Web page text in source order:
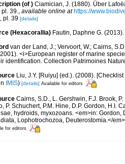
(of ) Ciamician, J. (1880). Über
pl. 39., available online at https://
pl. 39 [details]
(Hexacorallia) Fautin, Daphne G.
van der Land, J.; Vervoort, W.; Cairns,
<i>European register of marine
identification. Collection Patrimoines
Liu, J.Y. [Ruiyu] (ed.). (2008).
IMIS) [details] Available for editors
Cairns, S.D., L. Gershwin, F.J. Brook,
P. Schuchert, P.M. Hine, D.P. Gordon, H.I.
hydroids, myxozoans. <em>in:
Lophotrochozoa, Deuterostomia.</
for editors